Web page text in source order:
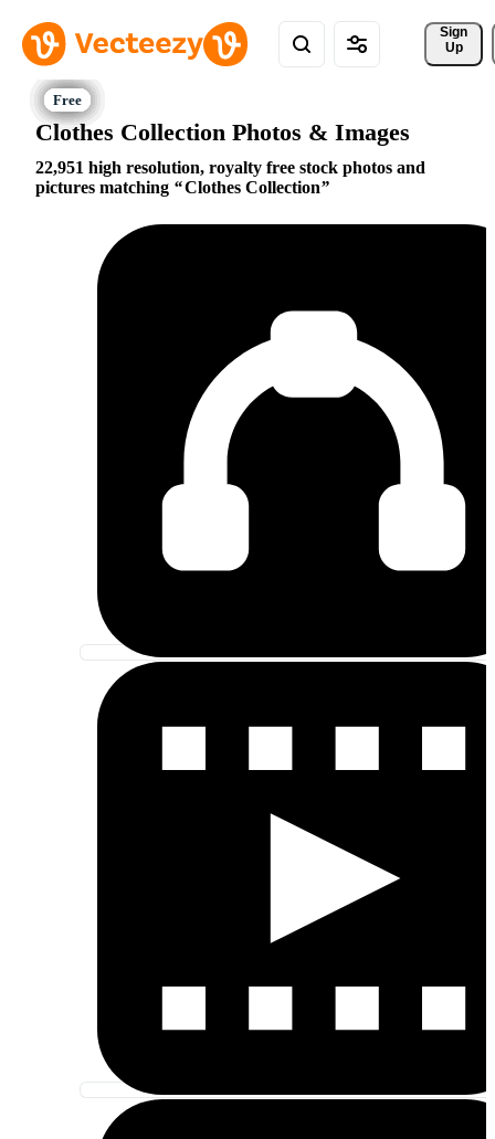
Sign
Up
Clothes Collection Photos & Images
22,951 high resolution, royalty free stock photos and
pictures matching
Clothes Collection